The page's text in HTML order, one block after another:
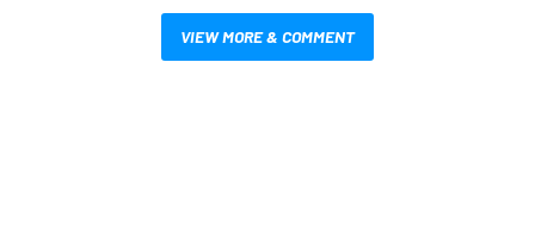
VIEW MORE & COMMENT